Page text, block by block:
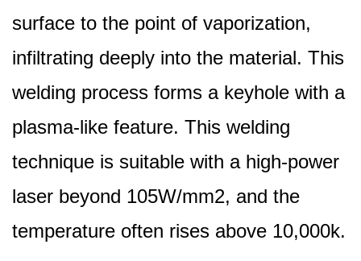
surface to the point of vaporization,
infiltrating deeply into the material. This
welding process forms a keyhole with a
plasma-like feature. This welding
technique is suitable with a high-power
laser beyond 105W/mm2, and the
temperature often rises above 10,000k.